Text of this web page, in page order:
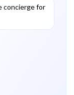
concierge for